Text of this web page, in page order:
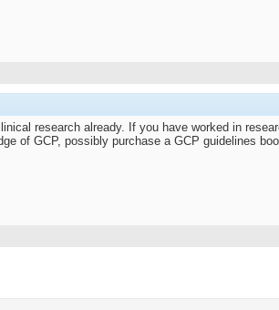
research already. If you have worked in
of GCP, possibly purchase a GCP guidelines